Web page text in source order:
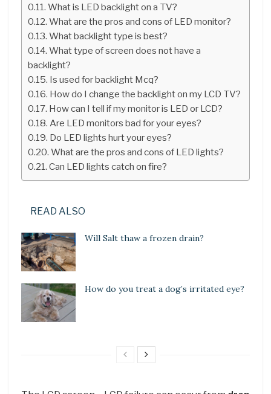
What is LED backlight on a TV?
What are the pros and cons of LED monitor?
What backlight type is best?
What type of screen does not have a
backlight?
Is used for backlight Mcq?
How do I change the backlight on my LCD TV?
How can I tell if my monitor is LED or LCD?
Are LED monitors bad for your eyes?
Do LED lights hurt your eyes?
What are the pros and cons of LED lights?
Can LED lights catch on fire?
READ ALSO
Will Salt thaw a frozen drain?
How do you treat a dog’s irritated eye?